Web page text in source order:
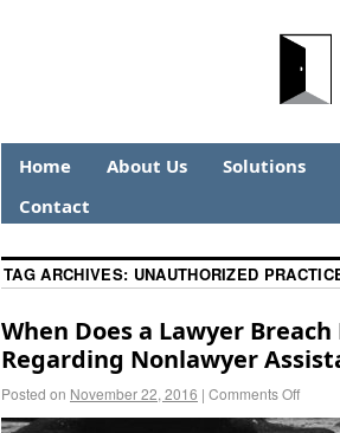
Home About Us Solutions
Contact
TAG ARCHIVES: UNAUTHORIZED
When Does a Lawyer
Regarding Nonlawyer
Posted on November 22, 2016 | Comments Off